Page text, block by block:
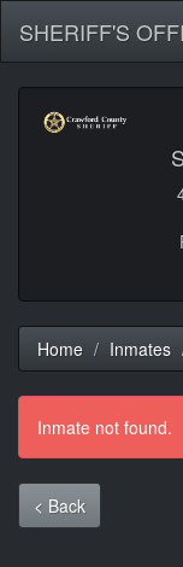
SHERIFF'S
Home Inmates
Inmate not found.
< Back